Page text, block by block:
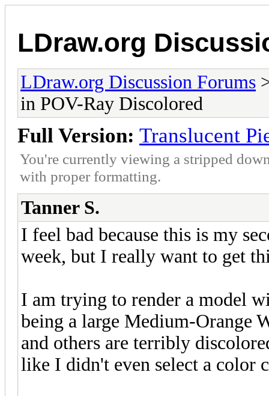
LDraw.org
LDraw.org Discussion Forums
in POV-Ray Discolored
Full Version: Translucent
You're currently viewing a stripped
with proper formatting.
Tanner S.
I feel bad because this is my
week, but I really want to get
I am trying to render a model
being a large Medium-Orange
and others are terribly
like I didn't even select a color